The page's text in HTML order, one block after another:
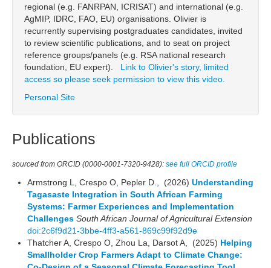
regional (e.g. FANRPAN, ICRISAT) and international (e.g.
AgMIP, IDRC, FAO, EU) organisations. Olivier is
recurrently supervising postgraduates candidates, invited
to review scientific publications, and to seat on project
reference groups/panels (e.g. RSA national research
foundation, EU expert). Link to Olivier's story, limited
access so please seek permission to view this video.
Personal Site
Publications
sourced from ORCID (0000-0001-7320-9428): see full ORCID profile
Armstrong L, Crespo O, Pepler D., (2026) Understanding
Tagasaste Integration in South African Farming
Systems: Farmer Experiences and Implementation
Challenges South African Journal of Agricultural Extension
doi:2c6f9d21-3bbe-4ff3-a561-869c99f92d9e
Thatcher A, Crespo O, Zhou La, Darsot A, (2025) Helping
Smallholder Crop Farmers Adapt to Climate Change: